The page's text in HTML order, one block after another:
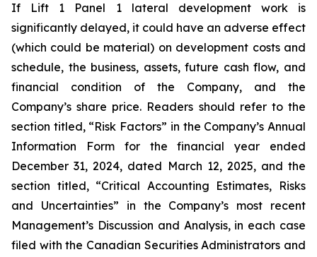
If Lift 1 Panel 1 lateral development work is
significantly delayed, it could have an adverse effect
(which could be material) on development costs and
schedule, the business, assets, future cash flow, and
financial condition of the Company, and the
Company’s share price. Readers should refer to the
section titled, “Risk Factors” in the Company’s Annual
Information Form for the financial year ended
December 31, 2024, dated March 12, 2025, and the
section titled, “Critical Accounting Estimates, Risks
and Uncertainties” in the Company’s most recent
Management’s Discussion and Analysis, in each case
filed with the Canadian Securities Administrators and